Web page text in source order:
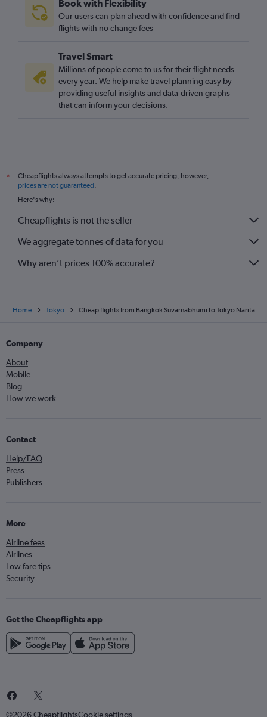
Book with Flexibility
Our users can plan ahead with confidence and find
flights with no change fees
Travel Smart
Millions of people come to us for their flight needs
every year. We help make travel planning easy by
providing useful insights and data-driven graphs
that can inform your decisions.
*
Cheapflights always attempts to get accurate pricing, however,
prices are not guaranteed.
Here's why:
Cheapflights is not the seller
We aggregate tonnes of data for you
Why aren’t prices 100% accurate?
Home Tokyo Cheap flights from Bangkok Suvarnabhumi to Tokyo Narita
Company
About
Mobile
Blog
How we work
Contact
Help/FAQ
Press
Publishers
More
Airline fees
Airlines
Low fare tips
Security
Get the Cheapflights app
©2026 CheapflightsCookie settings